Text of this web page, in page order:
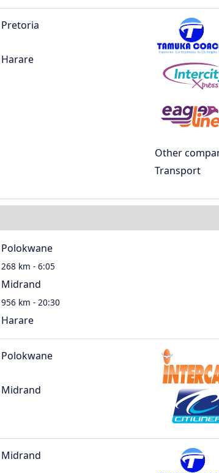
Pretoria
Harare
Other
Transport
Polokwane
268 km - 6:05
Midrand
956 km - 20:30
Harare
Polokwane
Midrand
Midrand